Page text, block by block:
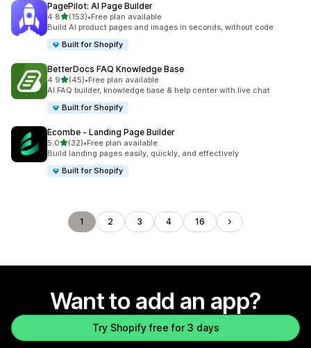
PagePilot: AI Page Builder
4.8out of 5 stars
(153)
153 total reviews
•Free plan available
Build AI product pages and images in seconds, without code
Built for Shopify
BetterDocs FAQ Knowledge Base
4.9out of 5 stars
(45)
45 total reviews
•Free plan available
AI FAQ builder, knowledge base & help center with live chat
Built for Shopify
Ecombe ‑ Landing Page Builder
5.0out of 5 stars
(32)
32 total reviews
•Free plan available
Build landing pages easily, quickly, and effectively
Built for Shopify
1 2 3 4 16
Want to add an app?
Try Shopify free for 3 days